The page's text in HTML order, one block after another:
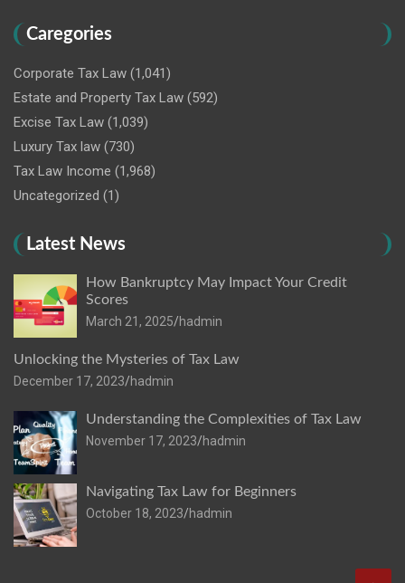
Caregories
Corporate Tax Law (1,041)
Estate and Property Tax Law (592)
Excise Tax Law (1,039)
Luxury Tax law (730)
Tax Law Income (1,968)
Uncategorized (1)
Latest News
How Bankruptcy May Impact Your Credit
Scores
March 21, 2025 hadmin
Unlocking the Mysteries of Tax Law
December 17, 2023 hadmin
Understanding the Complexities of Tax Law
November 17, 2023 hadmin
Navigating Tax Law for Beginners
October 18, 2023 hadmin